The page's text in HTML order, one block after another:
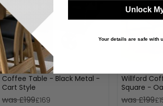
Coffee Table - Black Metal -
Cart Style
was £199£169
Willford
Square -
was £199
Unlock
Your details are safe with